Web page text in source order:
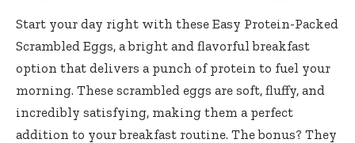
Start your day right with these Easy Protein-Packed
Scrambled Eggs, a bright and flavorful breakfast
option that delivers a punch of protein to fuel your
morning. These scrambled eggs are soft, fluffy, and
incredibly satisfying, making them a perfect
addition to your breakfast routine. The bonus? They